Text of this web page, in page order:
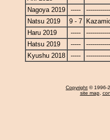
Nagoya 2019
-----
Natsu 2019
9 - 7
Haru 2019
-----
Hatsu 2019
-----
Kyushu 2018
-----
Copyright © 1996-
site map,